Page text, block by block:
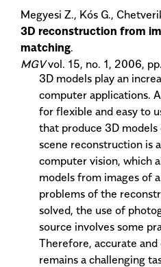
Megyesi Z., Kós G.,
3D reconstruction from
matching.
MGVvol. 15, no. 1, 2006,
3D models play an
computer applications.
for flexible and easy to
that produce 3D
scene reconstruction is
computer vision, which
models from images of
problems of the
solved, the use of
source involves some
Therefore, accurate
remains a challenging